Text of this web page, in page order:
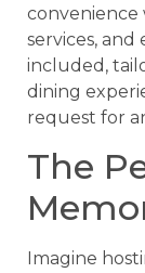
convenience
services,
included,
dining
request for
The
Imagine